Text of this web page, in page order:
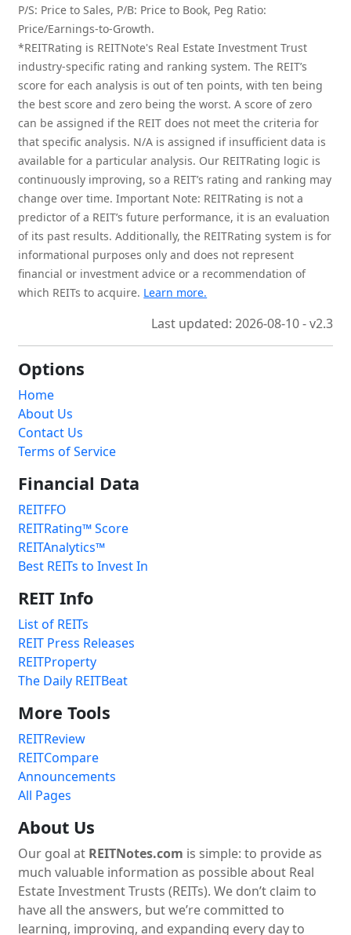
P/S: Price to Sales, P/B: Price to Book, Peg Ratio:
Price/Earnings-to-Growth.
*REITRating is REITNote's Real Estate Investment Trust
industry-specific rating and ranking system. The REIT’s
score for each analysis is out of ten points, with ten being
the best score and zero being the worst. A score of zero
can be assigned if the REIT does not meet the criteria for
that specific analysis. N/A is assigned if insufficient data is
available for a particular analysis. Our REITRating logic is
continuously improving, so a REIT’s rating and ranking may
change over time. Important Note: REITRating is not a
predictor of a REIT’s future performance, it is an evaluation
of its past results. Additionally, the REITRating system is for
informational purposes only and does not represent
financial or investment advice or a recommendation of
which REITs to acquire. Learn more.
Last updated: 2026-08-10 - v2.3
Options
Home
About Us
Contact Us
Terms of Service
Financial Data
REITFFO
REITRating™ Score
REITAnalytics™
Best REITs to Invest In
REIT Info
List of REITs
REIT Press Releases
REITProperty
The Daily REITBeat
More Tools
REITReview
REITCompare
Announcements
All Pages
About Us
Our goal at REITNotes.com is simple: to provide as
much valuable information as possible about Real
Estate Investment Trusts (REITs). We don’t claim to
have all the answers, but we’re committed to
learning, improving, and expanding every day to